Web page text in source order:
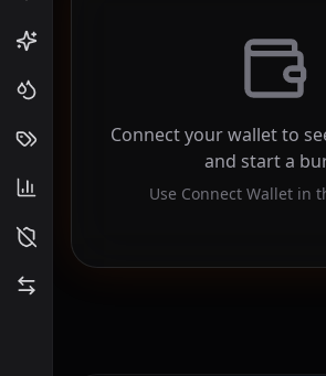
Connect your wallet to
and start a
Use Connect Wallet in